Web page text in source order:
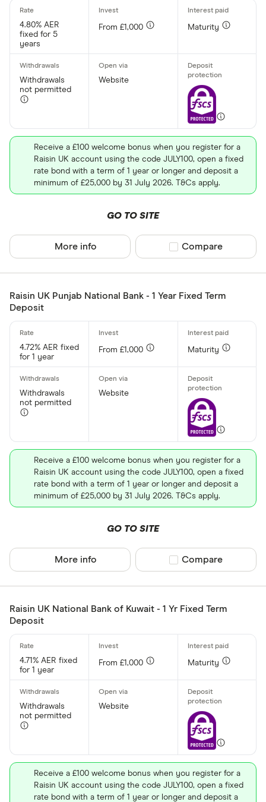
No
Minimum
Up to £
£
Minimum
£
All offers
All
AA
Al Rayan
Aldermore
Allica Bank
CLEAR
4.80% AER
fixed for 5
years
From £1,000 Maturity
Withdrawals
not permitted
Website
Receive a £100 welcome bonus when you register for a
Raisin UK account using the code JULY100, open a fixed
rate bond with a term of 1 year or longer and deposit a
minimum of £25,000 by 31 July 2026. T&Cs apply.
GO TO SITE
More info Compare product
Compare
Raisin UK Punjab National Bank - 1 Year Fixed Term
Deposit
4.72% AER fixed
for 1 year
From £1,000 Maturity
Withdrawals
not permitted
Website
Receive a £100 welcome bonus when you register for a
Raisin UK account using the code JULY100, open a fixed
rate bond with a term of 1 year or longer and deposit a
minimum of £25,000 by 31 July 2026. T&Cs apply.
GO TO SITE
More info Compare product
Compare
Raisin UK National Bank of Kuwait - 1 Yr Fixed Term
Deposit
4.71% AER fixed
for 1 year
From £1,000 Maturity
Withdrawals
not permitted
Website
Receive a £100 welcome bonus when you register for a
Raisin UK account using the code JULY100, open a fixed
rate bond with a term of 1 year or longer and deposit a